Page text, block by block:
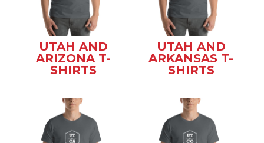
UTAH AND
ARIZONA T-
SHIRTS
UTAH AND
ARKANSAS T-
SHIRTS